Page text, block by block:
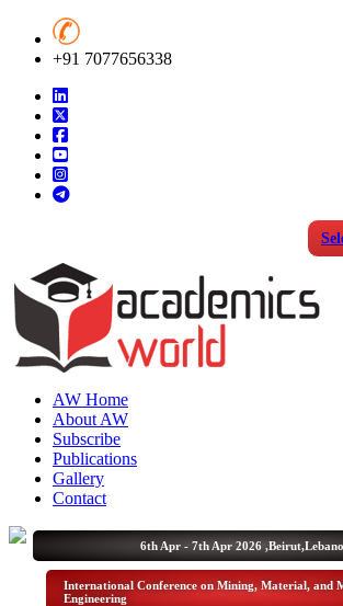
+91 7077656338
AW Home
About AW
Subscribe
Publications
Gallery
Contact
International Conference on Mining, Material, and
Engineering
6th Apr - 7th Apr 2026 ,